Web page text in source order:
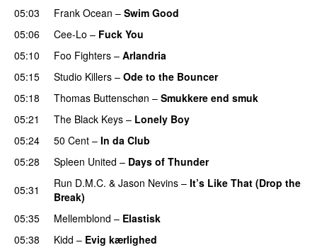
05:03
Frank Ocean – Swim Good
05:06
Cee-Lo – Fuck You
05:10 Foo Fighters – Arlandria
05:15
Studio Killers – Ode to the Bouncer
05:18
Thomas Buttenschøn – Smukkere end smuk
05:21
The Black Keys – Lonely Boy
05:24 50 Cent – In da Club
05:28
Spleen United – Days of Thunder
05:31 Run D.M.C. & Jason Nevins – It’s Like That (Drop the
Break)
05:35
Mellemblond – Elastisk
05:38
Kidd – Evig kærlighed